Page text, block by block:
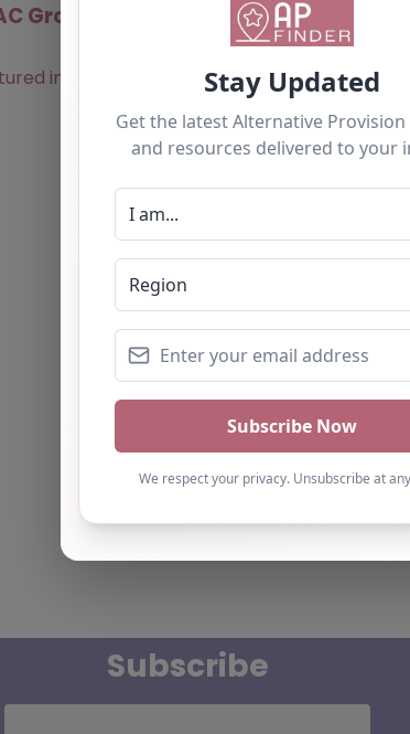
Group – Amber Valley
0.0 (0)
Favourite
Subscribe